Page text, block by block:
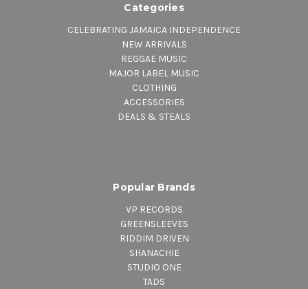
Categories
CELEBRATING JAMAICA INDEPENDENCE
NEW ARRIVALS
REGGAE MUSIC
MAJOR LABEL MUSIC
CLOTHING
ACCESSORIES
DEALS & STEALS
Popular Brands
VP RECORDS
GREENSLEEVES
RIDDIM DRIVEN
SHANACHIE
STUDIO ONE
TADS